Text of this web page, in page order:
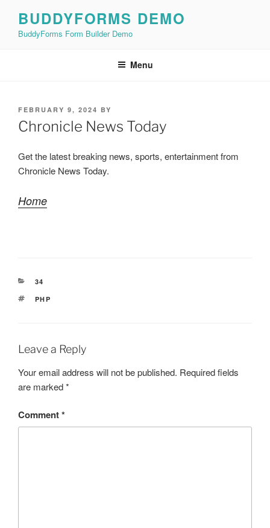
content
BUDDYFORMS DEMO
BuddyForms Form Builder Demo
Menu
POSTED
ON
FEBRUARY 9, 2024 BY
Chronicle News Today
Get the latest breaking news, sports, entertainment from
Chronicle News Today.
Home
CATEGORIES
34
TAGS
PHP
Leave a Reply
Your email address will not be published. Required fields
are marked*
Comment*